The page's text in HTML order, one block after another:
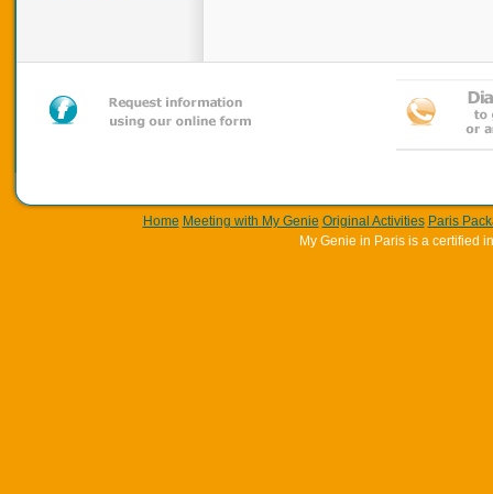
Home Meeting with My Genie Original Activities Paris
My Genie in Paris is a certified